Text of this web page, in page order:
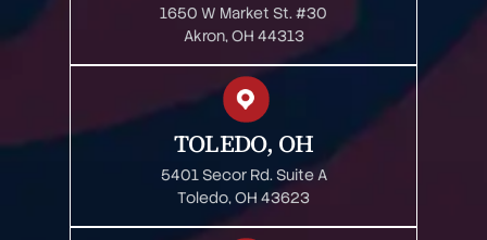
1650 W Market St. #30
Akron, OH 44313
TOLEDO, OH
5401 Secor Rd. Suite A
Toledo, OH 43623